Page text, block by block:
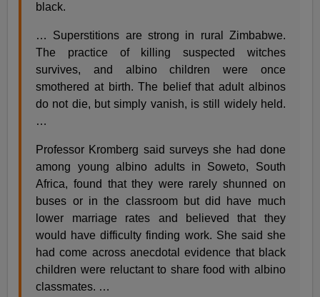
black.
… Superstitions are strong in rural Zimbabwe.
The practice of killing suspected witches
survives, and albino children were once
smothered at birth. The belief that adult albinos
do not die, but simply vanish, is still widely held.
…
Professor Kromberg said surveys she had done
among young albino adults in Soweto, South
Africa, found that they were rarely shunned on
buses or in the classroom but did have much
lower marriage rates and believed that they
would have difficulty finding work. She said she
had come across anecdotal evidence that black
children were reluctant to share food with albino
classmates. …